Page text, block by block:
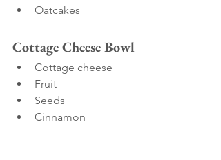
Oatcakes
Cottage Cheese Bowl
Cottage cheese
Fruit
Seeds
Cinnamon